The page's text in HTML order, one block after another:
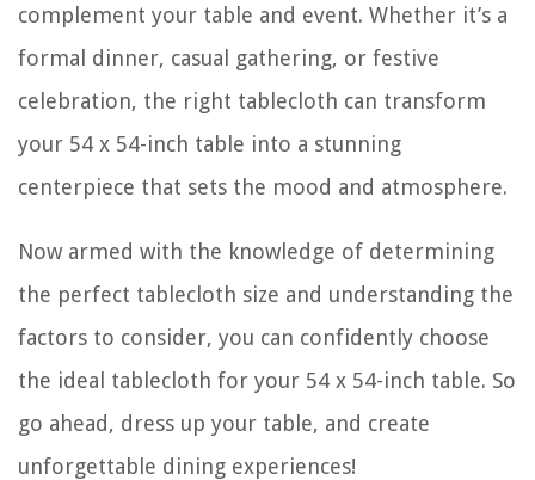
complement your table and event. Whether it’s a
formal dinner, casual gathering, or festive
celebration, the right tablecloth can transform
your 54 x 54-inch table into a stunning
centerpiece that sets the mood and atmosphere.
Now armed with the knowledge of determining
the perfect tablecloth size and understanding the
factors to consider, you can confidently choose
the ideal tablecloth for your 54 x 54-inch table. So
go ahead, dress up your table, and create
unforgettable dining experiences!